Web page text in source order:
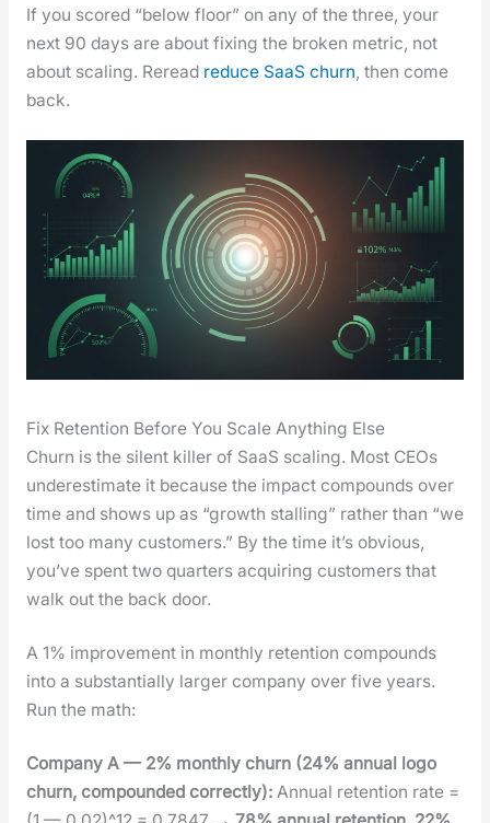
If you scored “below floor” on any of the three, your
next 90 days are about fix­ing the bro­ken met­ric, not
about scal­ing. Reread reduce SaaS churn, then come
back.
Fix Retention Before You Scale Anything Else
Churn is the silent killer of SaaS scal­ing. Most CEOs
under­es­ti­mate it because the impact com­pounds over
time and shows up as “growth stalling” rather than “we
lost too many cus­tomers.” By the time it’s obvi­ous,
you’ve spent two quar­ters acquir­ing cus­tomers that
walk out the back door.
A 1% improve­ment in month­ly reten­tion com­pounds
into a sub­stan­tial­ly larg­er com­pa­ny over five years.
Run the math:
Com­pa­ny A — 2% month­ly churn (24% annu­al logo
churn, com­pound­ed cor­rect­ly):Annu­al reten­tion rate =